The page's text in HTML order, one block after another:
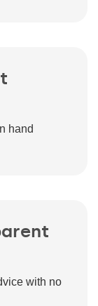
hand
with no